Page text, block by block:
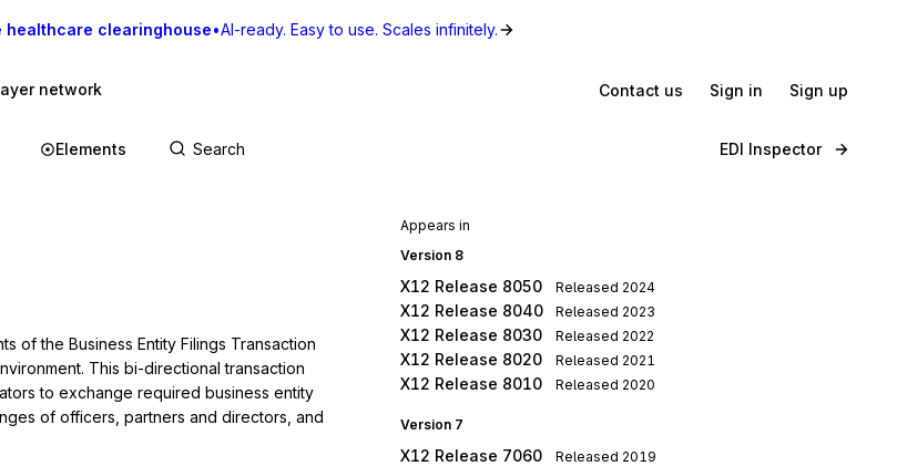
healthcare clearinghouse•AI-ready. Easy to use. Scales infinitely.
network Contact us Sign in Sign up
Elements EDI Inspector
of the Business Entity Filings Transaction
This bi-directional transaction
to exchange required business entity
of officers, partners and directors, and
Appears in
Version 8
X12 Release 8050 Released 2024
X12 Release 8040 Released 2023
X12 Release 8030 Released 2022
X12 Release 8020 Released 2021
X12 Release 8010 Released 2020
Version 7
X12 Release 7060 Released 2019